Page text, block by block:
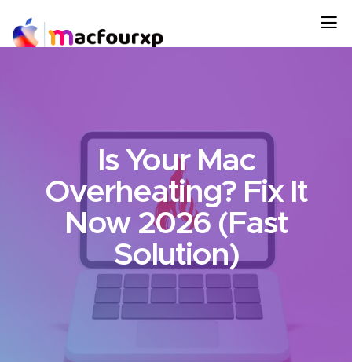
Is Your Mac
Overheating? Fix It
Now 2026 (Fast
Solution)